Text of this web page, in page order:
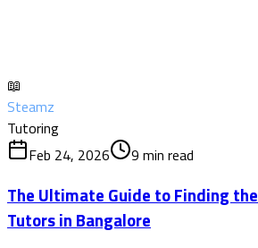
📖
Steamz
Tutoring
Feb 24, 2026
9 min read
The Ultimate Guide to Finding
Tutors in Bangalore